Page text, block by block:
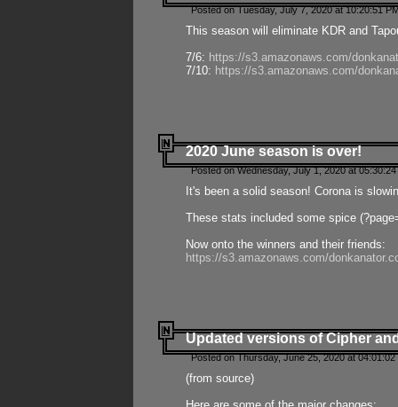
Posted on Tuesday, July 7, 2020 at 10:20:51
This season will eliminate KDR and
7/6: https://s3.amazonaws.com/
7/10: https://s3.amazonaws.com/
2020 June season is over!
Posted on Wednesday, July 1, 2020 at
It's been a solid season! Corona is
These stats included some spice
Now onto the winners and their friends:
https://s3.amazonaws.com/
Updated versions of Cipher
Posted on Thursday, June 25, 2020 at
(from source)